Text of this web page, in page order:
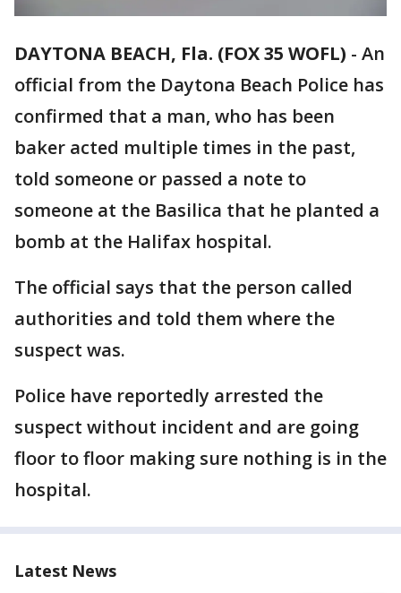
DAYTONA BEACH, Fla. (FOX 35 WOFL) - An
official from the Daytona Beach Police has
confirmed that a man, who has been
baker acted multiple times in the past,
told someone or passed a note to
someone at the Basilica that he planted a
bomb at the Halifax hospital.
The official says that the person called
authorities and told them where the
suspect was.
Police have reportedly arrested the
suspect without incident and are going
floor to floor making sure nothing is in the
hospital.
Latest News